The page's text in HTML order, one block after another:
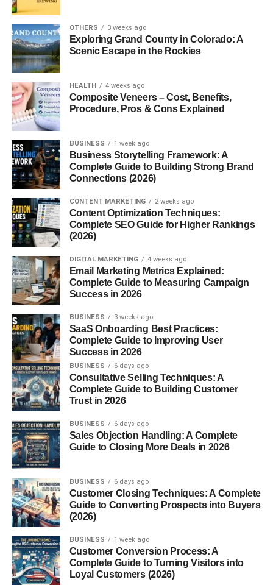
When a regular classroom teacher can’t make it to school,
someone has to step in—and that’s where the
teachercomes in. They are the unsung heroes who keep
the learning going, even on short notice. As the demand
for flexible teaching roles grows, occasional teachers
have become more vital than ever.
What is an Occasional Teacher?
Definition and Purpose
An occasional teacher is essentially asubstitute
teacher, called in when a regular educator is absent.
They ensure that the learning environment continues to
function smoothly, following lesson plans left by the
regular teacher or creating their own when necessary.
Different Names for the Same Role
Depending on where you live, they might be called:
Supply teachers
Relief teachers
Substitute teachers
Duties and Responsibilities
Classroom Management
Even if they’ve just met the students, occasional teachers
need to keep the class under control, ensuring a safe and
productive atmosphere.
Delivering Lesson Plans
Often, they follow plans prepared by the regular teacher,
but they must also be ready to improvise if no plan is
available.
Adapting to Different Grades and
Subjects
OTHERS 3 weeks ago
Exploring Grand County in Colorado: A
Scenic Escape in the Rockies
HEALTH 4 weeks ago
Composite Veneers – Cost, Benefits,
Procedure, Pros & Cons Explained
BUSINESS 1 week ago
Business Storytelling Framework: A
Complete Guide to Building Strong Brand
Connections (2026)
CONTENT MARKETING 2 weeks ago
Content Optimization Techniques:
Complete SEO Guide for Higher Rankings
(2026)
DIGITAL MARKETING 4 weeks ago
Email Marketing Metrics Explained:
Complete Guide to Measuring Campaign
Success in 2026
BUSINESS 3 weeks ago
SaaS Onboarding Best Practices:
Complete Guide to Improving User
Success in 2026
BUSINESS 6 days ago
Consultative Selling Techniques: A
Complete Guide to Building Customer
Trust in 2026
BUSINESS 6 days ago
Sales Objection Handling: A Complete
Guide to Closing More Deals in 2026
BUSINESS 6 days ago
Customer Closing Techniques: A Complete
Guide to Converting Prospects into Buyers
(2026)
BUSINESS 1 week ago
Customer Conversion Process: A
Complete Guide to Turning Visitors into
Loyal Customers (2026)